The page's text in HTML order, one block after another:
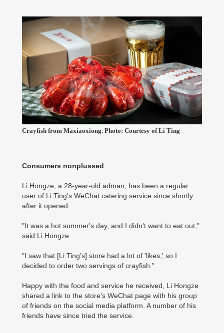
Crayfish from Maxiaoxiong. Photo: Courtesy of Li Ting
Consumers nonplussed
Li Hongze, a 28-year-old adman, has been a regular
user of Li Ting's WeChat catering service since shortly
after it opened.
"It was a hot summer's day, and I didn't want to eat out,"
said Li Hongze.
"I saw that [Li Ting's] store had a lot of 'likes,' so I
decided to order two servings of crayfish."
Happy with the food and service he received, Li Hongze
shared a link to the store's WeChat page with his group
of friends on the social media platform. A number of his
friends have since tried the service.